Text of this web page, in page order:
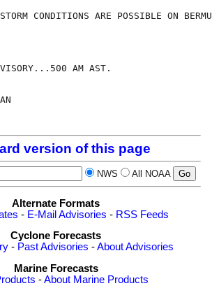
CONDITIONS ARE POSSIBLE ON
AM AST.
version of this page
NWS All NOAA
Alternate Formats
- E-Mail Advisories - RSS Feeds
Cyclone Forecasts
- Past Advisories -About Advisories
Marine Forecasts
-About Marine Products